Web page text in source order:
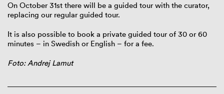
On October 31st there will be a guided tour with the curator,
replacing our regular guided tour.
It is also possible to book a private guided tour of 30 or 60
minutes – in Swedish or English – for a fee.
Foto: Andrej Lamut